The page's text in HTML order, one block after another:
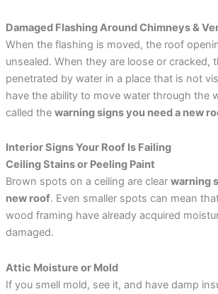
Damaged Flashing Around Chimneys &
When the flashing is moved, the roof
unsealed. When they are loose or cracked,
penetrated by water in a place that is not
have the ability to move water through the
called the warning signs you need a new
Interior Signs Your Roof Is Failing
Ceiling Stains or Peeling Paint
Brown spots on a ceiling are clear warning
new roof. Even smaller spots can mean
wood framing have already acquired
damaged.
Attic Moisture or Mold
If you smell mold, see it, and have damp